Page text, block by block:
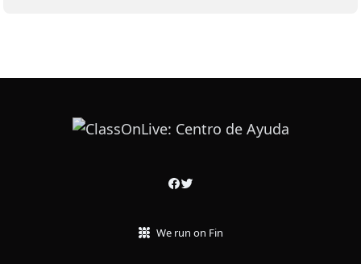
We run on Fin